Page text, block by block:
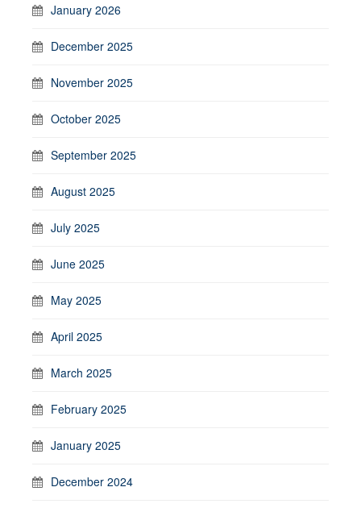
January 2026
December 2025
November 2025
October 2025
September 2025
August 2025
July 2025
June 2025
May 2025
April 2025
March 2025
February 2025
January 2025
December 2024